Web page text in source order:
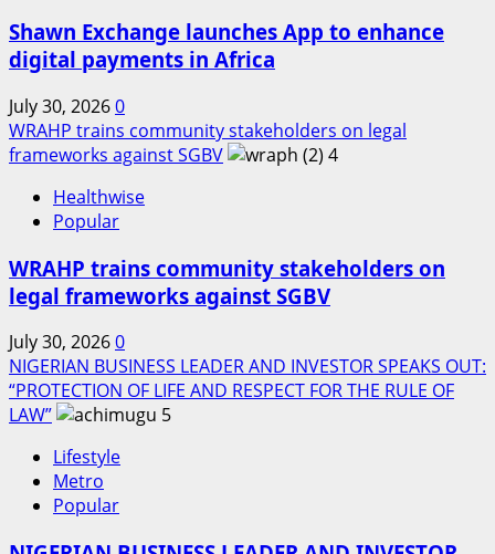
Shawn Exchange launches App to enhance
digital payments in Africa
July 30, 20260
WRAHP trains community stakeholders on legal
frameworks against SGBV
4
Healthwise
Popular
WRAHP trains community stakeholders on
legal frameworks against SGBV
July 30, 20260
NIGERIAN BUSINESS LEADER AND INVESTOR SPEAKS OUT:
“PROTECTION OF LIFE AND RESPECT FOR THE RULE OF
LAW”
5
Lifestyle
Metro
Popular